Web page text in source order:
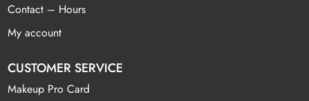
Contact – Hours
My account
CUSTOMER SERVICE
Makeup Pro Card